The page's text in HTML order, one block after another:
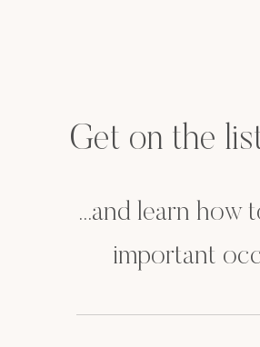
Get on the
...and learn how
important